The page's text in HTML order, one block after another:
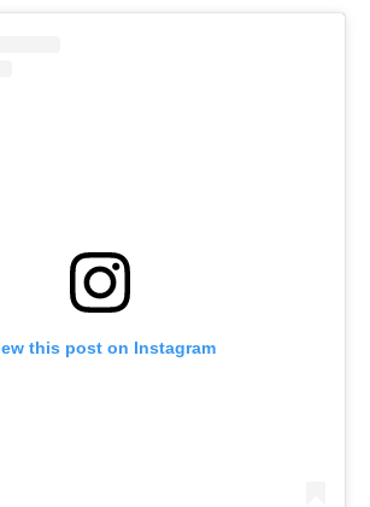
this post on Instagram